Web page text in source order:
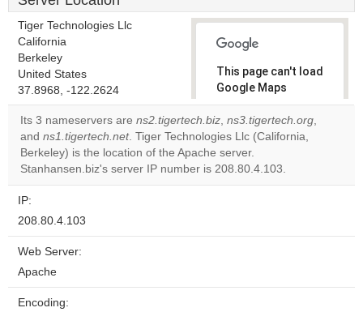
Tiger Technologies Llc
California
Berkeley
United States
37.8968, -122.2624
This page can't load
Google Maps
correctly.
Do you
own this
website?
Its 3 nameservers are ns2.tigertech.biz, ns3.tigertech.org,
and ns1.tigertech.net. Tiger Technologies Llc (California,
Berkeley) is the location of the Apache server.
Stanhansen.biz's server IP number is 208.80.4.103.
IP:
208.80.4.103
Web Server:
Apache
Encoding: